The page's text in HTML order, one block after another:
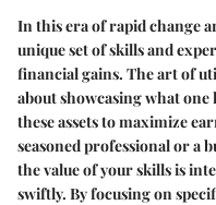
In this era of rapid change
unique set of skills and
financial gains. The art of
about showcasing what
these assets to maximize
seasoned professional or a
the value of your skills is
swiftly. By focusing on